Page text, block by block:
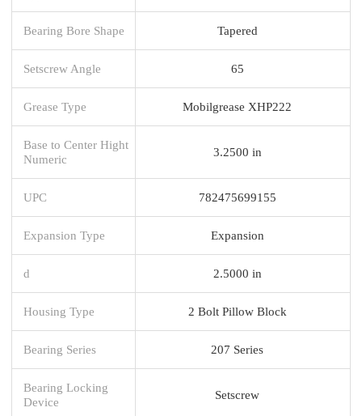
Bearing Bore Shape Tapered
Setscrew Angle 65
Grease Type Mobilgrease XHP222
Base to Center Hight
Numeric
3.2500 in
UPC 782475699155
Expansion Type Expansion
d 2.5000 in
Housing Type 2 Bolt Pillow Block
Bearing Series 207 Series
Bearing Locking
Device
Setscrew